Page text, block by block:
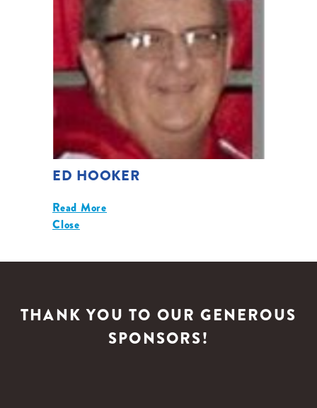
ED HOOKER
Read More
Close
THANK YOU TO OUR GENEROUS
SPONSORS!